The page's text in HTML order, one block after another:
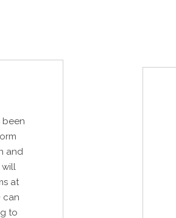
been
and
at
can
to